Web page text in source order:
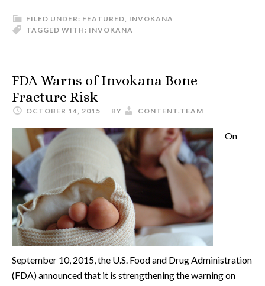
FILED UNDER: FEATURED, INVOKANA
TAGGED WITH: INVOKANA
FDA Warns of Invokana Bone
Fracture Risk
OCTOBER 14, 2015 BY CONTENT.TEAM
On
September 10, 2015, the U.S. Food and Drug Administration
(FDA) announced that it is strengthening the warning on